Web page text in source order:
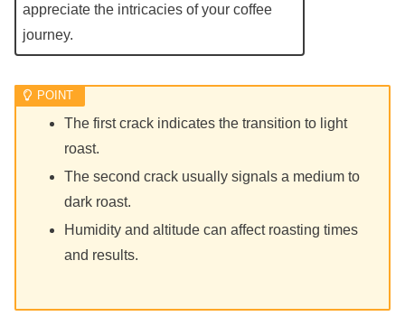
appreciate the intricacies of your coffee
journey.
The first crack indicates the transition to light
roast.
The second crack usually signals a medium to
dark roast.
Humidity and altitude can affect roasting times
and results.